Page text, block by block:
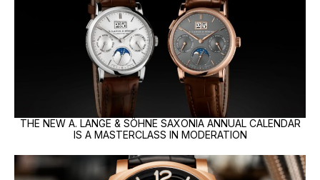
THE NEW A. LANGE & SÖHNE SAXONIA ANNUAL CALENDAR
IS A MASTERCLASS IN MODERATION